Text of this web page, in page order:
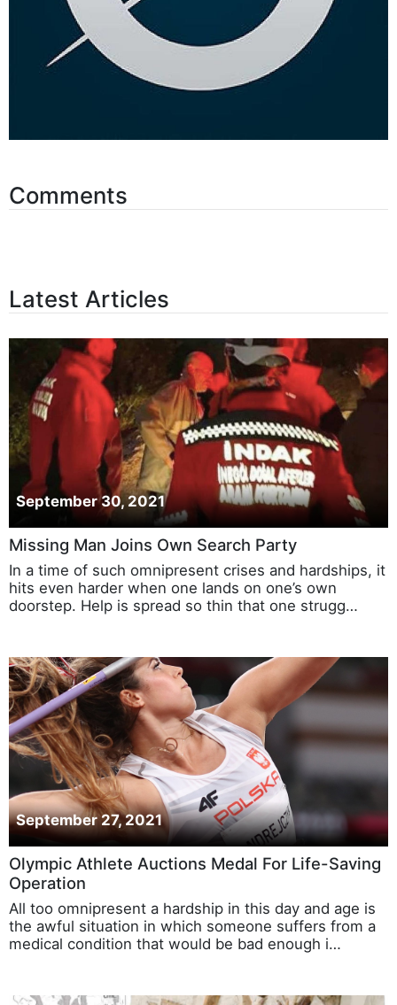
Comments
Latest Articles
September 30, 2021
Missing Man Joins Own Search Party
In a time of such omnipresent crises and hardships, it
hits even harder when one lands on one’s own
doorstep. Help is spread so thin that one strugg…
September 27, 2021
Olympic Athlete Auctions Medal For Life-Saving
Operation
All too omnipresent a hardship in this day and age is
the awful situation in which someone suffers from a
medical condition that would be bad enough i…